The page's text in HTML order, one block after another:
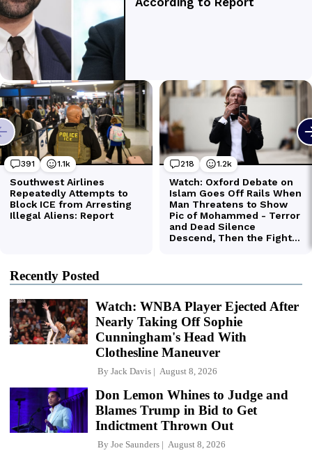
Recently Posted
Watch: WNBA Player Ejected After
Nearly Taking Off Sophie
Cunningham's Head With
Clothesline Maneuver
By Jack Davis August 8, 2026
Don Lemon Whines to Judge and
Blames Trump in Bid to Get
Indictment Thrown Out
By Joe Saunders August 8, 2026